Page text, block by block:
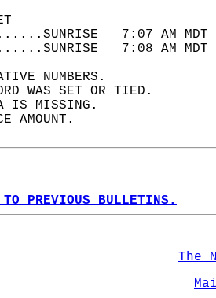
7:07 AM
7:08 AM
NUMBERS.
WAS SET OR TIED.
IS MISSING.
AMOUNT.
PREVIOUS BULLETINS.
The